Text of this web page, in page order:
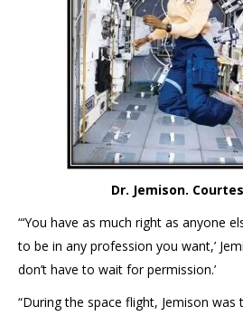
Dr. Jemison.
“‘You have as much right as anyone
to be in any profession you want,’
don’t have to wait for permission.’
“During the space flight, Jemison was